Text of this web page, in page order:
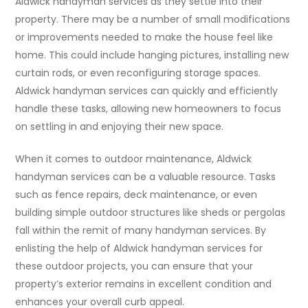
property. There may be a number of small modifications
or improvements needed to make the house feel like
home. This could include hanging pictures, installing new
curtain rods, or even reconfiguring storage spaces.
Aldwick handyman services can quickly and efficiently
handle these tasks, allowing new homeowners to focus
on settling in and enjoying their new space.
When it comes to outdoor maintenance, Aldwick
handyman services can be a valuable resource. Tasks
such as fence repairs, deck maintenance, or even
building simple outdoor structures like sheds or pergolas
fall within the remit of many handyman services. By
enlisting the help of Aldwick handyman services for
these outdoor projects, you can ensure that your
property’s exterior remains in excellent condition and
enhances your overall curb appeal.